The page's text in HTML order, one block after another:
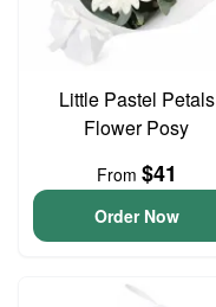
Little Pastel Petals
Flower Posy
From $41
Order Now